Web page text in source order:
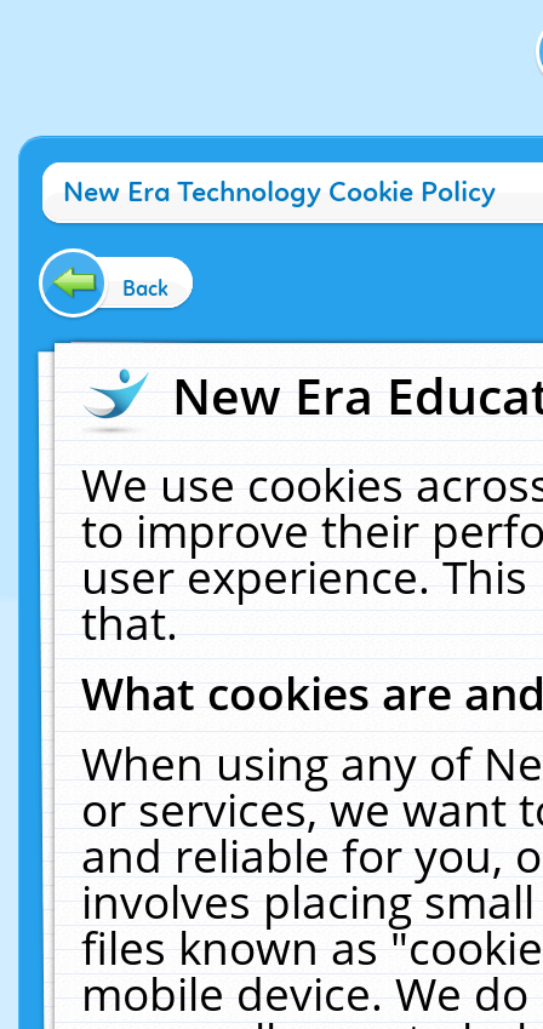
New Era Technology Cookie Policy
Back
New Era
We use cookies
to improve their
user experience.
that.
What cookies are
When using any of
or services, we want
and reliable for you,
involves placing
files known as
mobile device. We